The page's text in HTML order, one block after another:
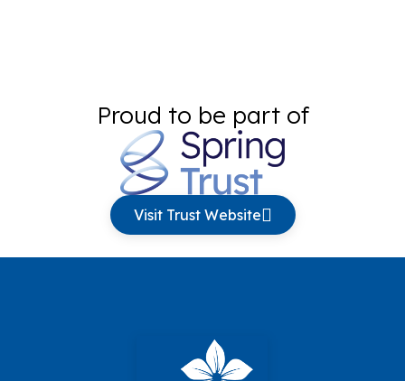
Proud to be part of
Visit Trust Website